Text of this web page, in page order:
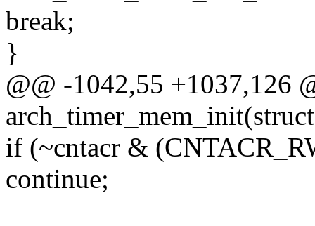
break;
}
@@ -1042,55 +1037,126
if (~cntacr &
continue;